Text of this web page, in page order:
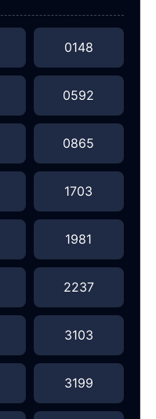
0148
0592
0865
1703
1981
2237
3103
3199